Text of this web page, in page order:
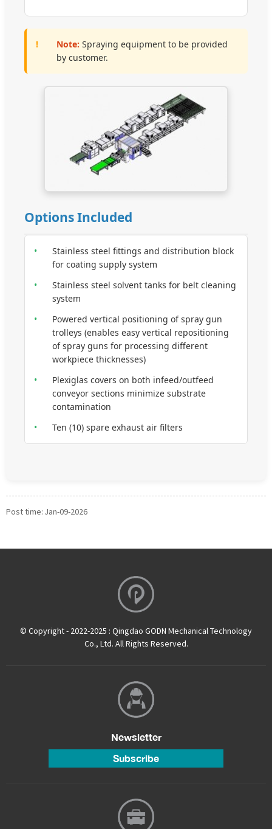
! Note: Spraying equipment to be provided
by customer.
Options Included
•
Stainless steel fittings and distribution block
for coating supply system
•
Stainless steel solvent tanks for belt cleaning
system
•
Powered vertical positioning of spray gun
trolleys (enables easy vertical repositioning
of spray guns for processing different
workpiece thicknesses)
•
Plexiglas covers on both infeed/outfeed
conveyor sections minimize substrate
contamination
•
Ten (10) spare exhaust air filters
Post time: Jan-09-2026
© Copyright - 2022-2025 : Qingdao GODN Mechanical Technology
Co., Ltd. All Rights Reserved.
Newsletter
Subscribe